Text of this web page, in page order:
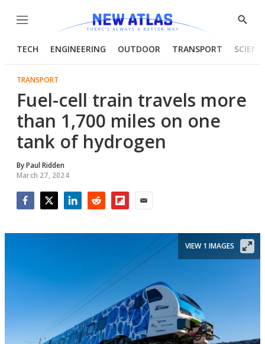
Menu
Show
TECH ENGINEERING OUTDOOR TRANSPORT
TRANSPORT
Fuel-cell train travels more
than 1,700 miles on one
tank of hydrogen
ByPaul Ridden
March 27, 2024
VIEW 1 IMAGES